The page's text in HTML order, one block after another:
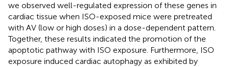
we observed well-regulated expression of these genes in
cardiac tissue when ISO-exposed mice were pretreated
with AV (low or high doses) in a dose-dependent pattern.
Together, these results indicated the promotion of the
apoptotic pathway with ISO exposure. Furthermore, ISO
exposure induced cardiac autophagy as exhibited by